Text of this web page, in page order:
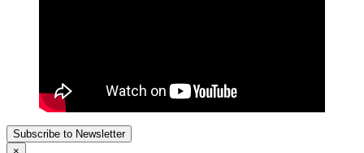
Subscribe to Newsletter